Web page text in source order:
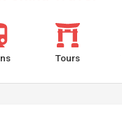
Tours